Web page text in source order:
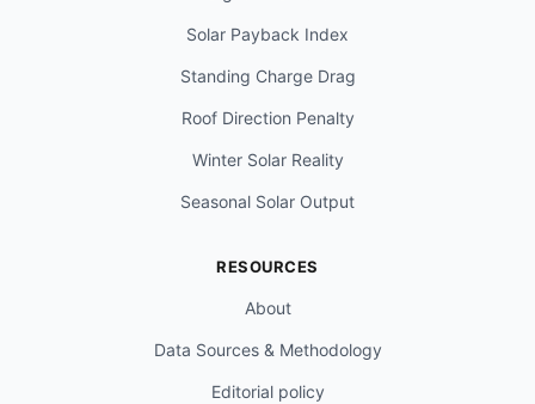
Solar Payback Index
Standing Charge Drag
Roof Direction Penalty
Winter Solar Reality
Seasonal Solar Output
RESOURCES
About
Data Sources & Methodology
Editorial policy